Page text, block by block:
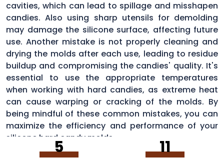
cavities, which can lead to spillage and misshapen
candies. Also using sharp utensils for demolding
may damage the silicone surface, affecting future
use. Another mistake is not properly cleaning and
drying the molds after each use, leading to residue
buildup and compromising the candies' quality. It's
essential to use the appropriate temperatures
when working with hard candies, as extreme heat
can cause warping or cracking of the molds. By
being mindful of these common mistakes, you can
maximize the efficiency and performance of your
silicone hard candy molds.
5 11